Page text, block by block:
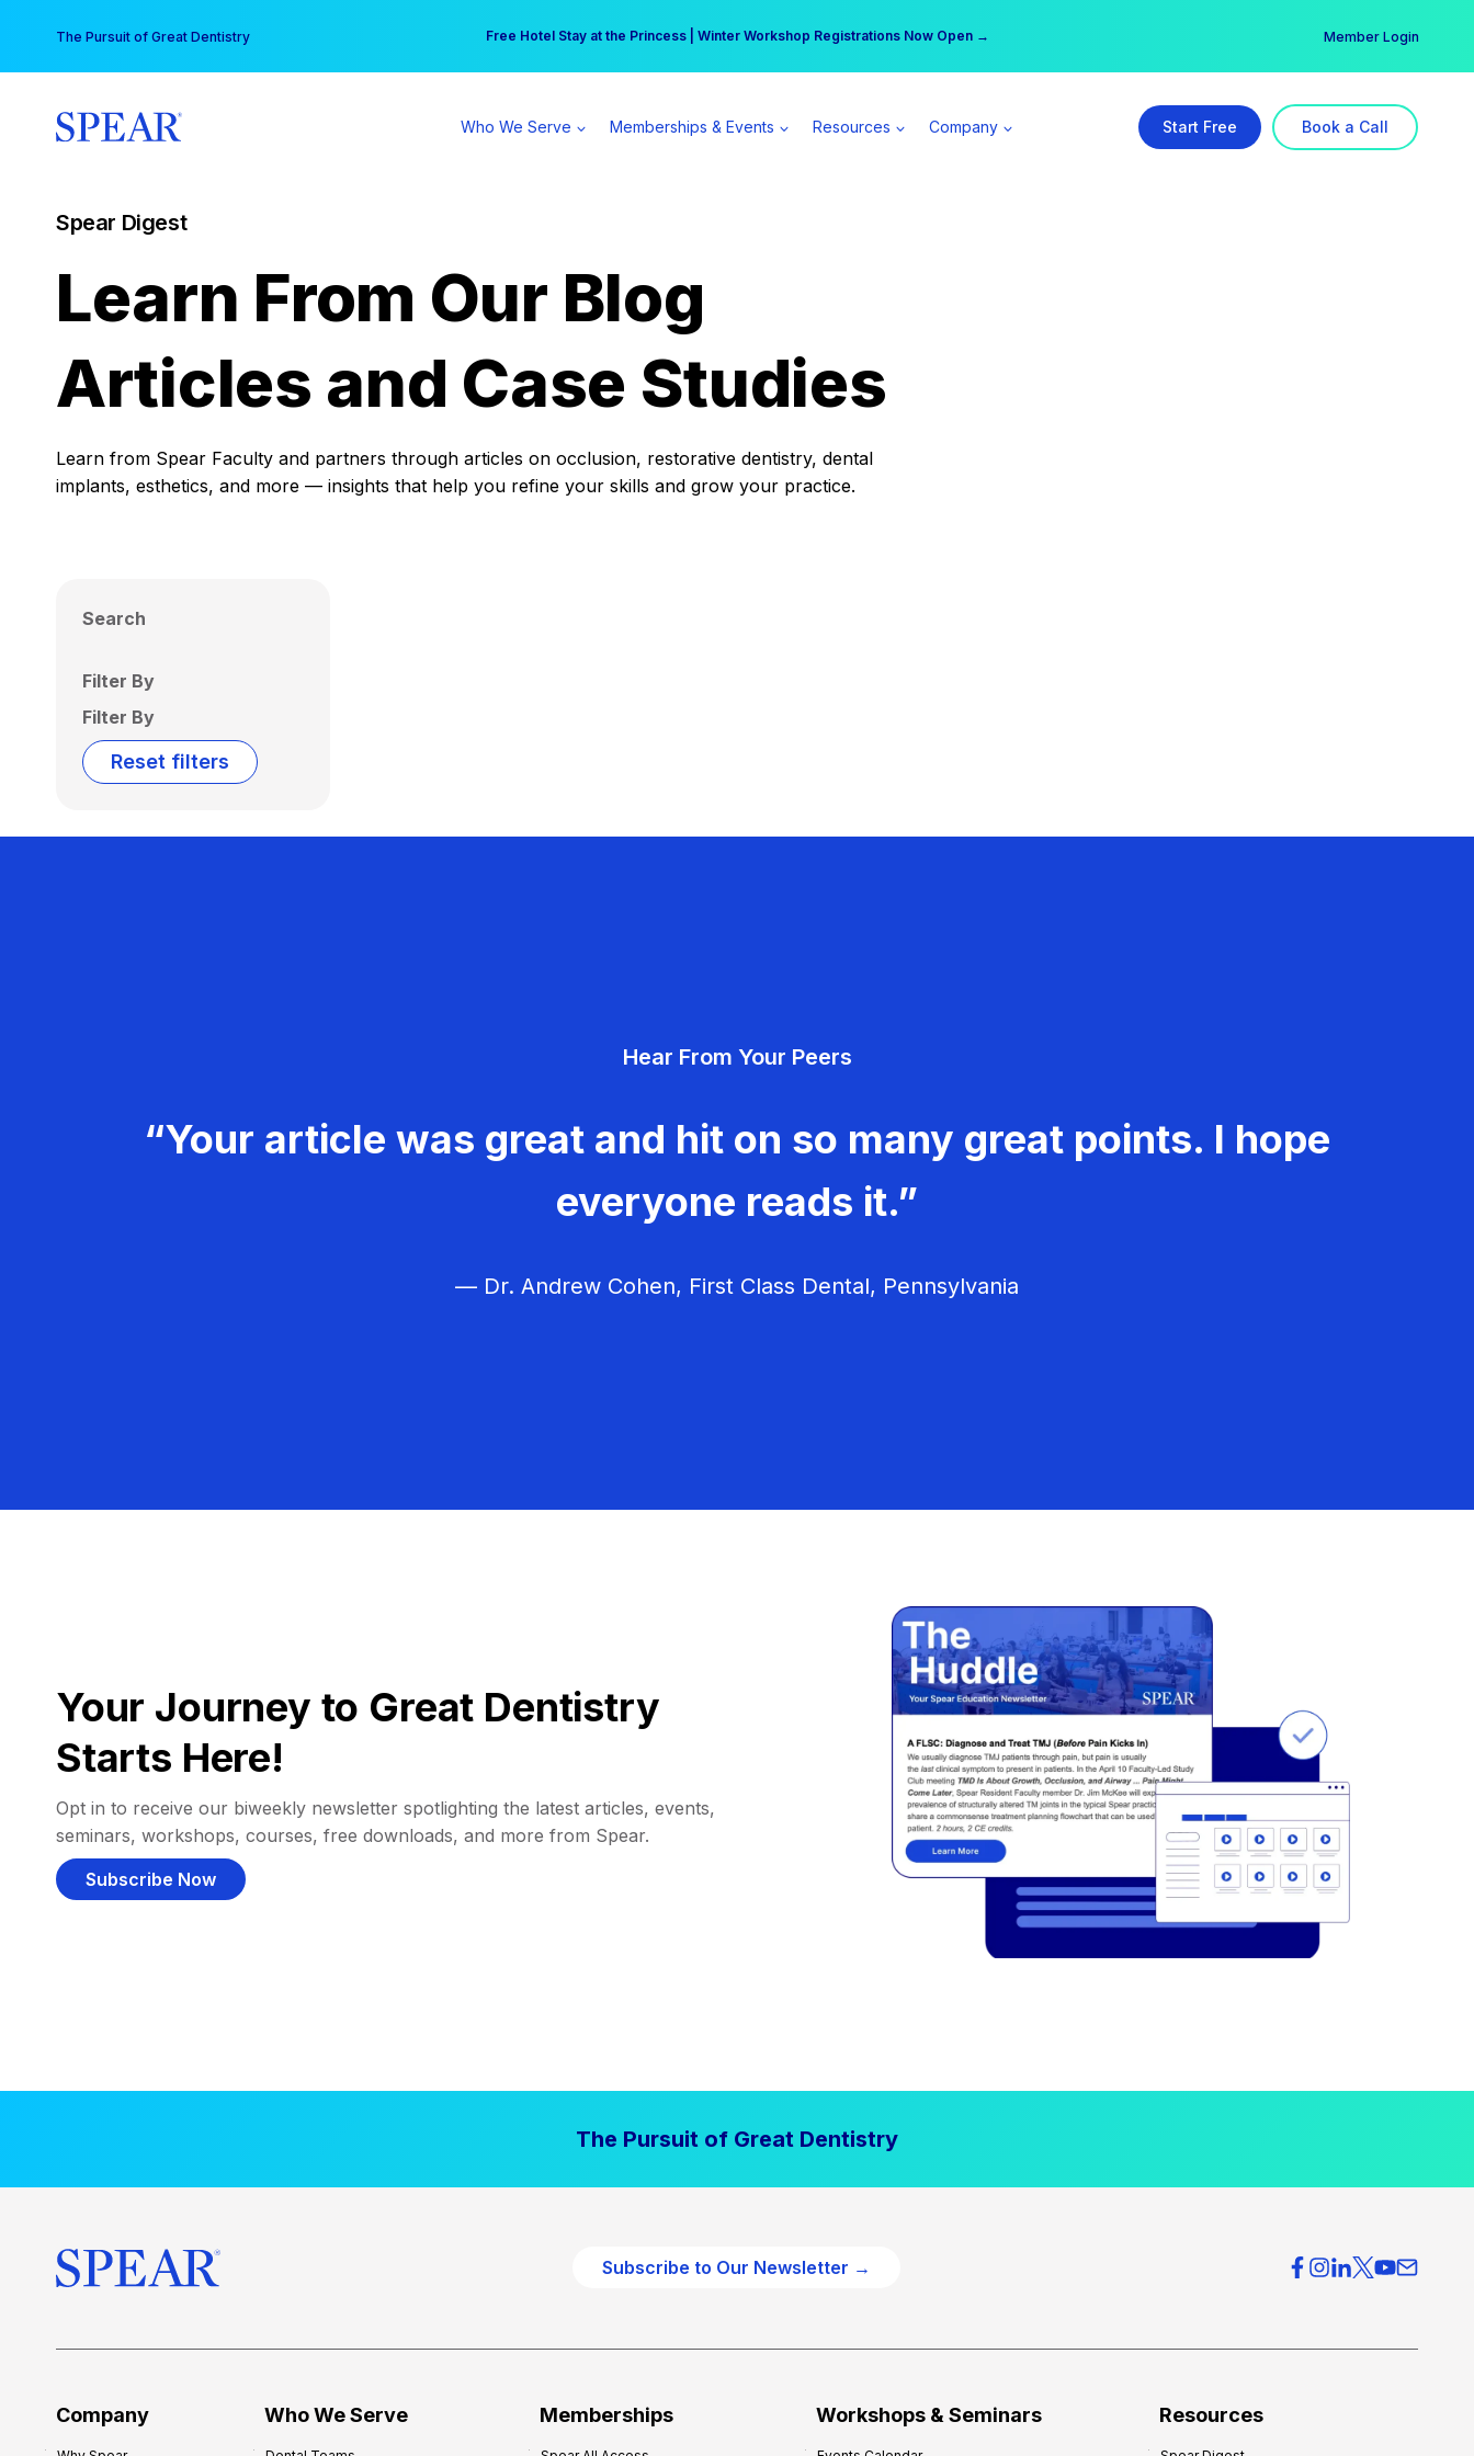
content
The Pursuit of Great Dentistry Free Hotel Stay at the Princess | Winter Workshop Registrations Now Open →
Your practice can earn $555 more per day | Become a Spear All Access Member → Member Login
Who We Serve Memberships & Events Resources Company Start Free Book a Call
Spear Digest
Learn From Our Blog
Articles and Case Studies
Learn from Spear Faculty and partners through articles on occlusion, restorative dentistry, dental
implants, esthetics, and more — insights that help you refine your skills and grow your practice.
Search
Filter By
Filter By
Reset filters
Hear From Your Peers
“Your article was great and hit on so many great points. I hope
everyone reads it.”
— Dr. Andrew Cohen, First Class Dental, Pennsylvania
Your Journey to Great Dentistry
Starts Here!
Opt in to receive our biweekly newsletter spotlighting the latest articles, events,
seminars, workshops, courses, free downloads, and more from Spear.
Subscribe Now
The Pursuit of Great Dentistry
Subscribe to Our Newsletter →
Company Who We Serve Memberships Workshops & Seminars Resources